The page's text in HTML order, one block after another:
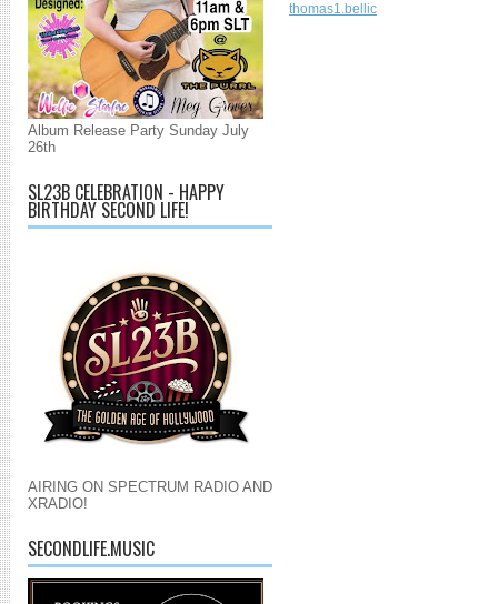
Album Release Party Sunday July
26th
SL23B CELEBRATION - HAPPY
BIRTHDAY SECOND LIFE!
AIRING ON SPECTRUM RADIO AND
XRADIO!
SECONDLIFE.MUSIC
thomas1.bellic